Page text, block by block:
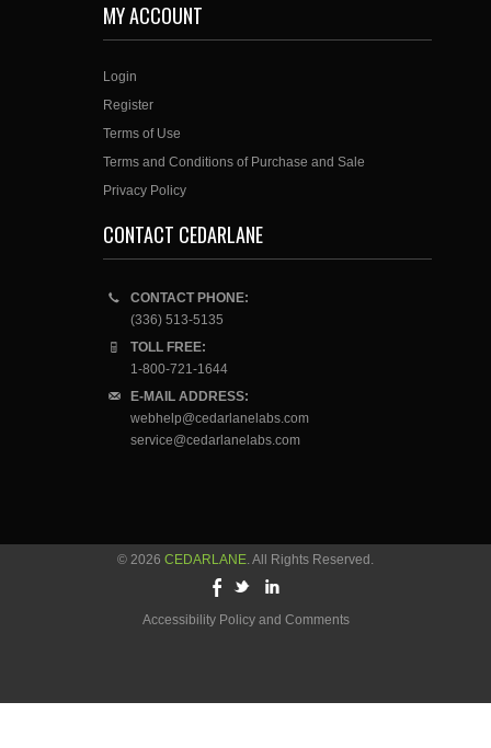
MY ACCOUNT
Login
Register
Terms of Use
Terms and Conditions of Purchase and Sale
Privacy Policy
CONTACT CEDARLANE
CONTACT PHONE:
(336) 513-5135
TOLL FREE:
1-800-721-1644
E-MAIL ADDRESS:
webhelp@cedarlanelabs.com
service@cedarlanelabs.com
© 2026 CEDARLANE. All Rights Reserved.
Accessibility Policy and Comments